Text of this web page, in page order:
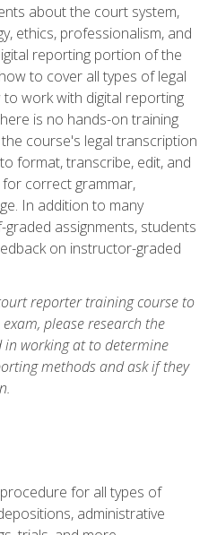
about the court system,
ethics, professionalism, and
reporting portion of the
to cover all types of legal
work with digital reporting
is no hands-on training
course's legal transcription
format, transcribe, edit, and
correct grammar,
In addition to many
graded assignments, students
on instructor-graded
reporter training course to
please research the
working at to determine
methods and ask if they
for all types of
administrative